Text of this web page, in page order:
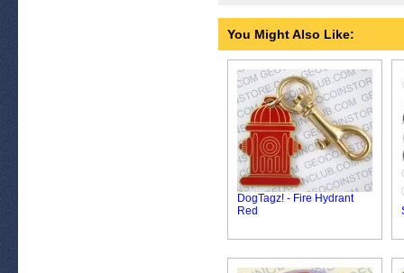
You Might Also Like:
DogTagz! - Fire Hydrant
Red